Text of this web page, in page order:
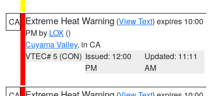
CA Extreme Heat Warning (View Text) expires 10:00
PM by LOX ()
Cuyama Valley, in CA
VTEC# 5 (CON) Issued: 12:00
PM
Updated: 11:11
AM